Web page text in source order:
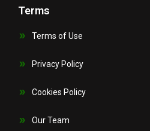
Terms
Terms of Use
Privacy Policy
Cookies Policy
Our Team